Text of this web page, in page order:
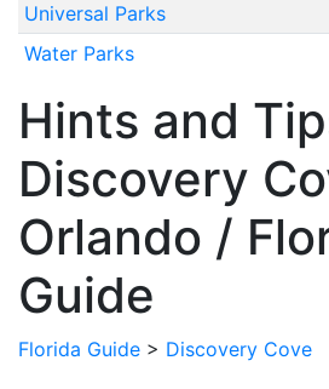
Universal Parks
Water Parks
Hints and
Discovery
Orlando /
Guide
Florida Guide > Discovery Cove